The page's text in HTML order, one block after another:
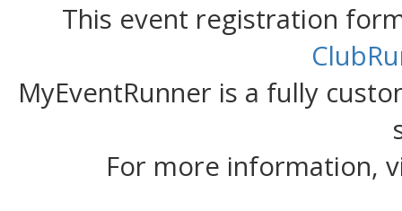
This event registration
MyEventRunner is a fully
For more information,